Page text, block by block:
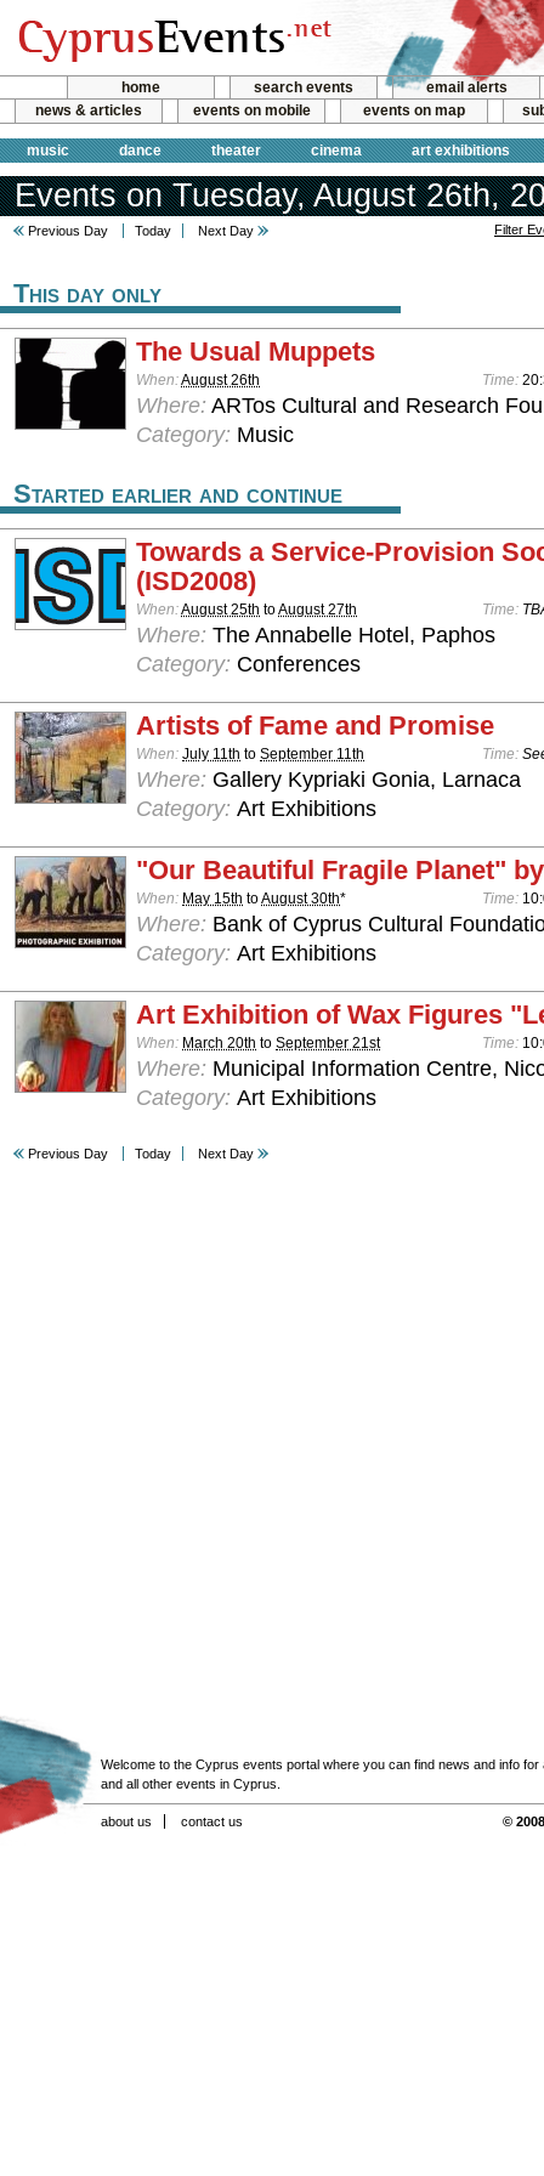
home search events
email alerts
news & articles
events on mobile events on map
music dance theater cinema art exhibitions
Events on Tuesday, August 26th,
Previous Day Today Next Day Filter
This day only
The Usual Muppets
When:August 26th Time:
Where: ARTos Cultural and Research
Category: Music
Started earlier and continue
Towards a Service-Provision
(ISD2008)
When:August 25th toAugust 27th Time:
Where: The Annabelle Hotel, Paphos
Category: Conferences
Artists of Fame and Promise
When: July 11th to September 11th Time:
Where: Gallery Kypriaki Gonia, Larnaca
Category: Art Exhibitions
"Our Beautiful Fragile Planet"
When: May 15th toAugust 30th* Time:
Where: Bank of Cyprus Cultural
Category: Art Exhibitions
Art Exhibition of Wax Figures
When: March 20th to September 21st Time:
Where: Municipal Information Centre,
Category: Art Exhibitions
Previous Day Today Next Day
Welcome to the Cyprus events portal where you can find news and info for
and all other events in Cyprus.
about us contact us ©